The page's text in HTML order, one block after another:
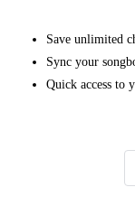
Save unlimited
Sync your
Quick access to